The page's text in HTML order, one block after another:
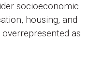
socioeconomic
housing, and
as